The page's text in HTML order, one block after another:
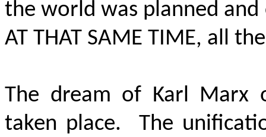
the world was planned
AT THAT SAME TIME, all
The dream of Karl Marx
taken place. The